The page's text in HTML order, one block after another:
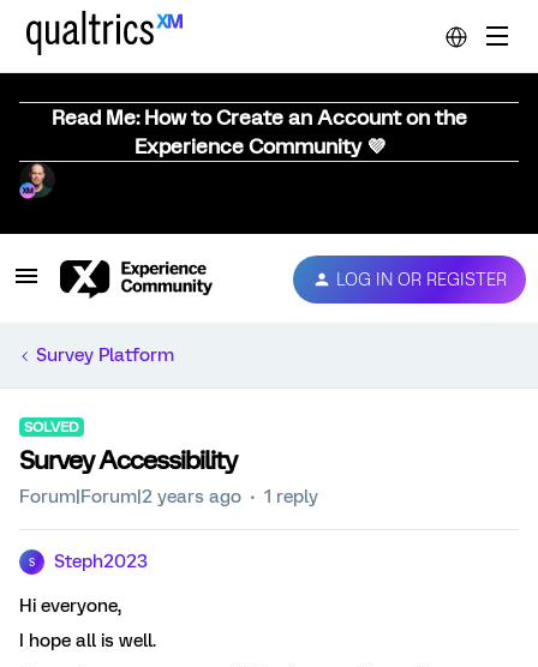
Read Me: How to Create an Account on the
Experience Community 💜
LOG IN OR REGISTER
Survey Platform
SOLVED
Survey Accessibility
Forum|Forum|2 years ago 1 reply
S Steph2023
Hi everyone,
I hope all is well.